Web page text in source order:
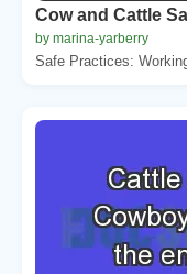
Cow and Cattle
by marina-yarberry
Safe Practices: